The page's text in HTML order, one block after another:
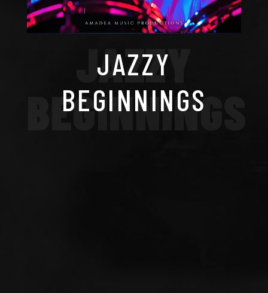
JAZZY
BEGINNINGS
JAZZY
BEGINNINGS